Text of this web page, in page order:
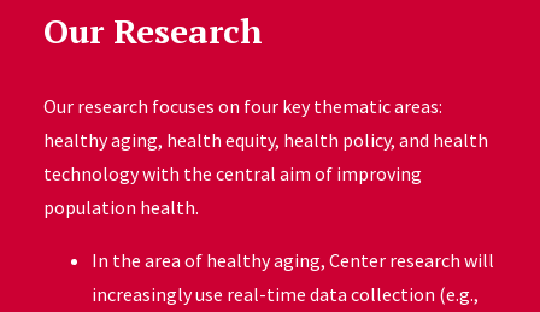
Our Research
Our research focuses on four key thematic areas:
healthy aging, health equity, health policy, and health
technology with the central aim of improving
population health.
In the area of healthy aging, Center research will
increasingly use real-time data collection (e.g.,